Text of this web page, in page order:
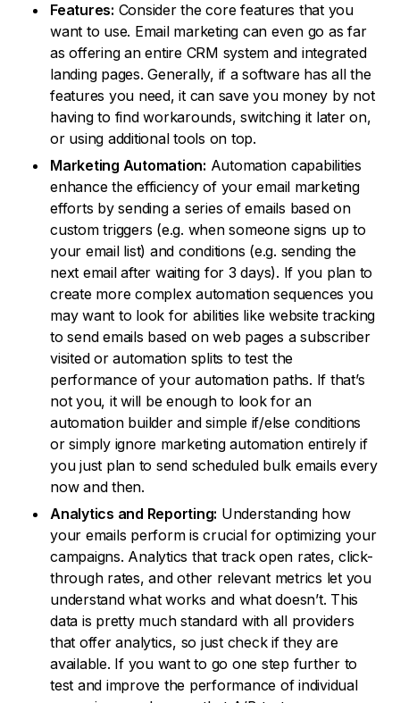
Features: Consider the core features that you
want to use. Email marketing can even go as far
as offering an entire CRM system and integrated
landing pages. Generally, if a software has all the
features you need, it can save you money by not
having to find workarounds, switching it later on,
or using additional tools on top.
Marketing Automation: Automation capabilities
enhance the efficiency of your email marketing
efforts by sending a series of emails based on
custom triggers (e.g. when someone signs up to
your email list) and conditions (e.g. sending the
next email after waiting for 3 days). If you plan to
create more complex automation sequences you
may want to look for abilities like website tracking
to send emails based on web pages a subscriber
visited or automation splits to test the
performance of your automation paths. If that’s
not you, it will be enough to look for an
automation builder and simple if/else conditions
or simply ignore marketing automation entirely if
you just plan to send scheduled bulk emails every
now and then.
Analytics and Reporting: Understanding how
your emails perform is crucial for optimizing your
campaigns. Analytics that track open rates, click-
through rates, and other relevant metrics let you
understand what works and what doesn’t. This
data is pretty much standard with all providers
that offer analytics, so just check if they are
available. If you want to go one step further to
test and improve the performance of individual